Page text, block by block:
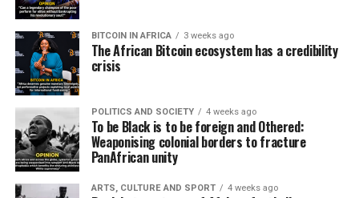
BITCOIN IN AFRICA 3 weeks ago
The African Bitcoin ecosystem has a credibility
crisis
POLITICS AND SOCIETY 4 weeks ago
To be Black is to be foreign and Othered:
Weaponising colonial borders to fracture
PanAfrican unity
ARTS, CULTURE AND SPORT 4 weeks ago